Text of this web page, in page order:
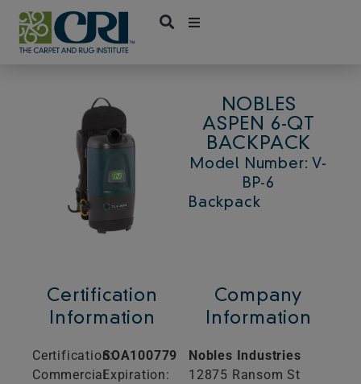
Skip
content
NOBLES
ASPEN 6-QT
BACKPACK
Model Number: V-
BP-6
Backpack
Certification
Information
Certification:
Commercial
SOA100779
Expiration:
Company
Information
Nobles Industries
12875 Ransom St